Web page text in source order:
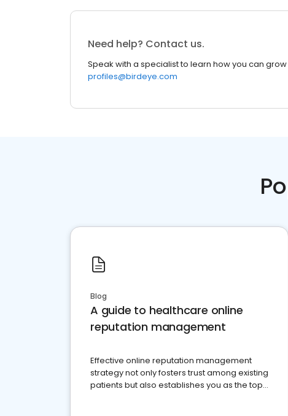
Need help? Contact us.
Speak with a specialist to learn how you can
profiles@birdeye.com
Blog
A guide to healthcare online
reputation management
Effective online reputation management
strategy not only fosters trust among existing
patients but also establishes you as the top